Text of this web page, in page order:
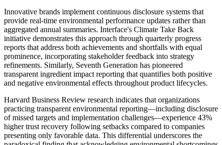
Innovative brands implement continuous disclosure systems that
provide real-time environmental performance updates rather than
aggregated annual summaries. Interface's Climate Take Back
initiative demonstrates this approach through quarterly progress
reports that address both achievements and shortfalls with equal
prominence, incorporating stakeholder feedback into strategy
refinements. Similarly, Seventh Generation has pioneered
transparent ingredient impact reporting that quantifies both positive
and negative environmental effects throughout product lifecycles.
Harvard Business Review research indicates that organizations
practicing transparent environmental reporting—including disclosure
of missed targets and implementation challenges—experience 43%
higher trust recovery following setbacks compared to companies
presenting only favorable data. This differential underscores the